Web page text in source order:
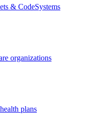
& CodeSystems
organizations
plans